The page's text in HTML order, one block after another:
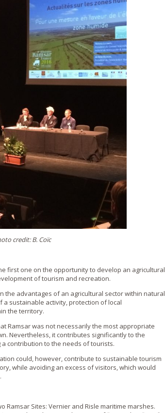
credit: B. Coïc
first one on the opportunity to develop an agricultural
of tourism and recreation.
the advantages of an agricultural sector within natural
sustainable activity, protection of local
the territory.
Ramsar was not necessarily the most appropriate
Nevertheless, it contributes significantly to the
contribution to the needs of tourists.
could, however, contribute to sustainable tourism
while avoiding an excess of visitors, which would
Ramsar Sites: Vernier and Risle maritime marshes.